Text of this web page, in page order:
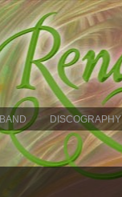
BAND DISCOGRAPHY